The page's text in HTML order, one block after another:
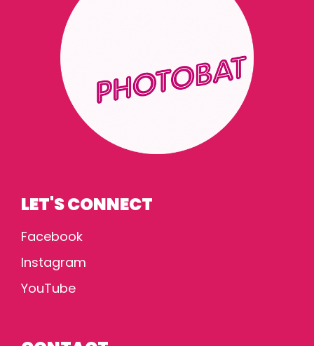
LET'S CONNECT
Facebook
Instagram
YouTube